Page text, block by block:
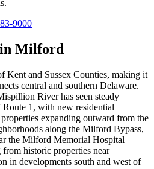
9000
Milford
Kent and Sussex Counties, making it
central and southern Delaware.
River has seen steady
1, with new residential
expanding outward from the
along the Milford Bypass,
the Milford Memorial Hospital
historic properties near
in developments south and west of